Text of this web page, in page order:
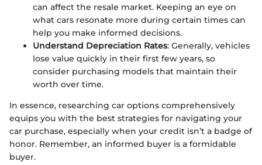
can affect the resale market. Keeping an eye on
what cars resonate more during certain times can
help you make informed decisions.
Understand Depreciation Rates: Generally, vehicles
lose value quickly in their first few years, so
consider purchasing models that maintain their
worth over time.
In essence, researching car options comprehensively
equips you with the best strategies for navigating your
car purchase, especially when your credit isn’t a badge of
honor. Remember, an informed buyer is a formidable
buyer.